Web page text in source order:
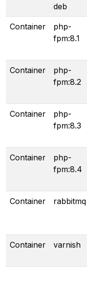
deb
Container
php-
fpm:8.1
Container
php-
fpm:8.2
Container
php-
fpm:8.3
Container
php-
fpm:8.4
Container rabbitmq
Container varnish